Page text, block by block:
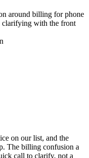
around billing for phone
with the front
on our list, and the
The billing confusion a
call to clarify, not a